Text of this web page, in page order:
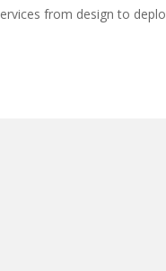
from design to